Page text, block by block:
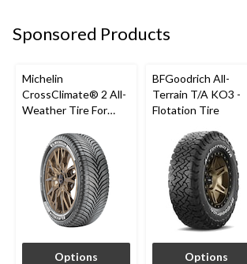
Sponsored Products
Michelin
CrossClimate® 2 All-
Weather Tire For
Options
BFGoodrich All-
Terrain T/A KO3 -
Flotation Tire
Options